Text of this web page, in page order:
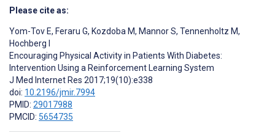
Please cite as:
Yom-Tov E, Feraru G, Kozdoba M, Mannor S, Tennenholtz M,
Hochberg I
Encouraging Physical Activity in Patients With Diabetes:
Intervention Using a Reinforcement Learning System
J Med Internet Res 2017;19(10):e338
doi: 10.2196/jmir.7994
PMID: 29017988
PMCID: 5654735